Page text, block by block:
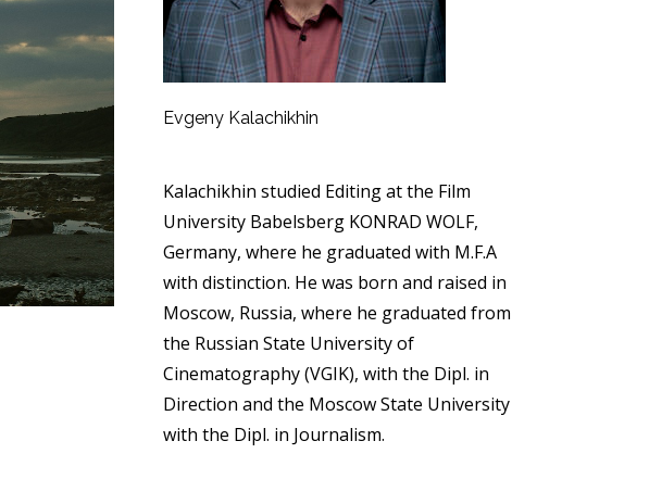
Evgeny Kalachikhin
Kalachikhin studied Editing at the Film
University Babelsberg KONRAD WOLF,
Germany, where he graduated with M.F.A
with distinction. He was born and raised in
Moscow, Russia, where he graduated from
the Russian State University of
Cinematography (VGIK), with the Dipl. in
Direction and the Moscow State University
with the Dipl. in Journalism.